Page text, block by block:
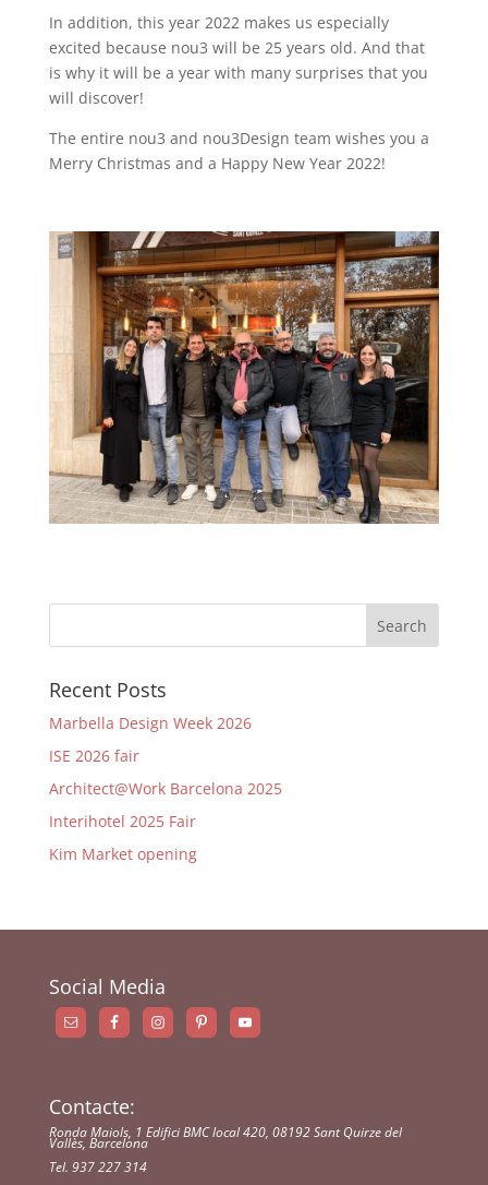
In addition, this year 2022 makes us especially
excited because nou3 will be 25 years old. And that
is why it will be a year with many surprises that you
will discover!
The entire nou3 and nou3Design team wishes you a
Merry Christmas and a Happy New Year 2022!
Recent Posts
Marbella Design Week 2026
ISE 2026 fair
Architect@Work Barcelona 2025
Interihotel 2025 Fair
Kim Market opening
Social Media
Contacte:
Ronda Maiols, 1 Edifici BMC local 420, 08192 Sant Quirze del
Vallès, Barcelona
Tel. 937 227 314